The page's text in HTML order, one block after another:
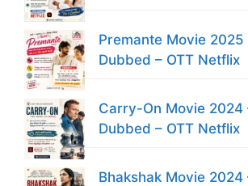
Premante Movie 2025
Dubbed – OTT Netflix
Carry-On Movie 2024
Dubbed – OTT Netflix
Bhakshak Movie 2024